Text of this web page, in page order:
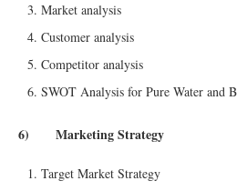
Market analysis
Customer analysis
Competitor analysis
SWOT Analysis for Pure Water and
6) Marketing Strategy
Target Market Strategy